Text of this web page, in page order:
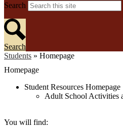
Search
Search
Students » Homepage
Homepage
Student Resources Homepage
Adult School Activities
You will find: